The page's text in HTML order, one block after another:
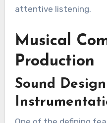
attentive listening.
Musical
Production
Sound